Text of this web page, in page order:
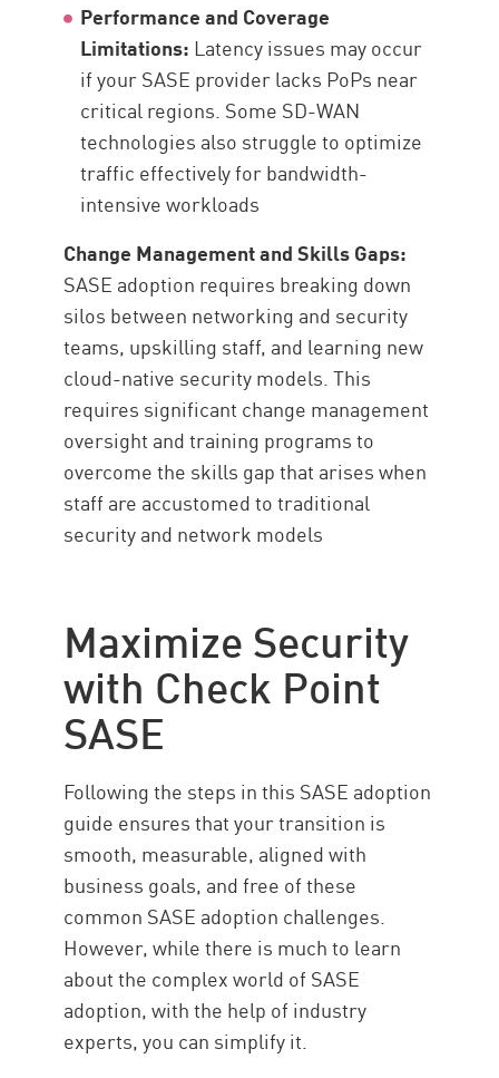
Performance and Coverage
Limitations: Latency issues may occur
if your SASE provider lacks PoPs near
critical regions. Some SD-WAN
technologies also struggle to optimize
traffic effectively for bandwidth-
intensive workloads
Change Management and Skills Gaps:
SASE adoption requires breaking down
silos between networking and security
teams, upskilling staff, and learning new
cloud-native security models. This
requires significant change management
oversight and training programs to
overcome the skills gap that arises when
staff are accustomed to traditional
security and network models
Maximize Security
with Check Point
SASE
Following the steps in this SASE adoption
guide ensures that your transition is
smooth, measurable, aligned with
business goals, and free of these
common SASE adoption challenges.
However, while there is much to learn
about the complex world of SASE
adoption, with the help of industry
experts, you can simplify it.